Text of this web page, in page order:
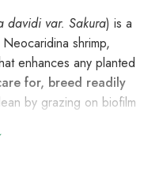
davidi var. Sakura) is a
shrimp,
enhances any planted
for, breed readily
by grazing on biofilm